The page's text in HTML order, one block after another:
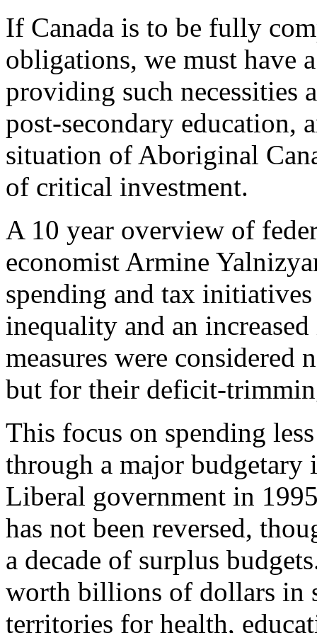
If Canada is to be fully
obligations, we must have
providing such necessities
post-secondary education,
situation of Aboriginal
of critical investment.
A 10 year overview of
economist Armine
spending and tax
inequality and an
measures were
but for their deficit-
This focus on spending
through a major
Liberal government in
has not been reversed,
a decade of surplus
worth billions of dollars in
territories for health,